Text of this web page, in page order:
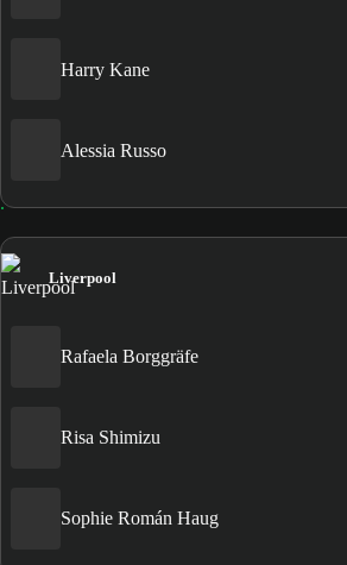
Harry Kane
Alessia Russo
Liverpool
Rafaela Borggräfe
Risa Shimizu
Sophie Román Haug